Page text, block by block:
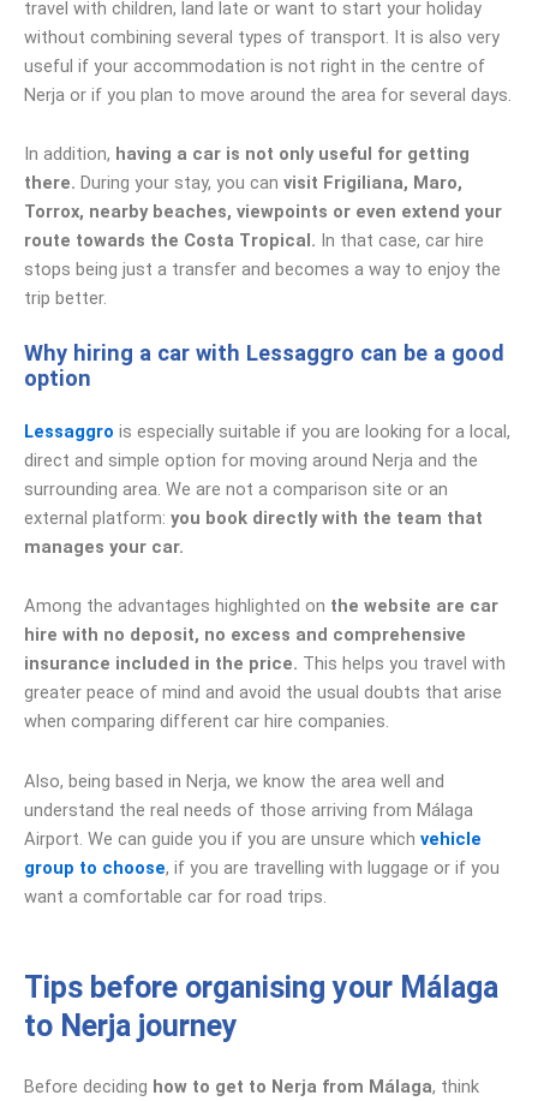
travel with children, land late or want to start your holiday
without combining several types of transport. It is also very
useful if your accommodation is not right in the centre of
Nerja or if you plan to move around the area for several days.
In addition, having a car is not only useful for getting
there. During your stay, you can visit Frigiliana, Maro,
Torrox, nearby beaches, viewpoints or even extend your
route towards the Costa Tropical. In that case, car hire
stops being just a transfer and becomes a way to enjoy the
trip better.
Why hiring a car with Lessaggro can be a good
option
Lessaggro is especially suitable if you are looking for a local,
direct and simple option for moving around Nerja and the
surrounding area. We are not a comparison site or an
external platform: you book directly with the team that
manages your car.
Among the advantages highlighted on the website are car
hire with no deposit, no excess and comprehensive
insurance included in the price. This helps you travel with
greater peace of mind and avoid the usual doubts that arise
when comparing different car hire companies.
Also, being based in Nerja, we know the area well and
understand the real needs of those arriving from Málaga
Airport. We can guide you if you are unsure which vehicle
group to choose, if you are travelling with luggage or if you
want a comfortable car for road trips.
Tips before organising your Málaga
to Nerja journey
Before deciding how to get to Nerja from Málaga, think